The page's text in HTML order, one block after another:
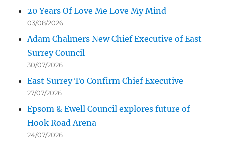
20 Years Of Love Me Love My Mind
03/08/2026
Adam Chalmers New Chief Executive of East
Surrey Council
30/07/2026
East Surrey To Confirm Chief Executive
27/07/2026
Epsom & Ewell Council explores future of
Hook Road Arena
24/07/2026